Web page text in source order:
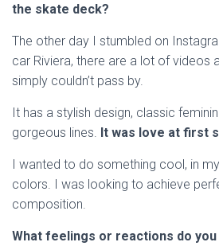
the skate deck?
The other day I stumbled on
car Riviera, there are a lot of videos
simply couldn’t pass by.
It has a stylish design, classic
gorgeous lines. It was love at first
I wanted to do something cool, in
colors. I was looking to achieve
composition.
What feelings or reactions do